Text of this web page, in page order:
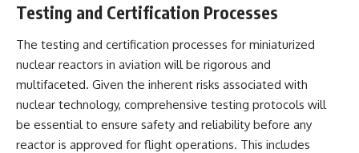
Testing and Certification Processes
The testing and certification processes for miniaturized
nuclear reactors in aviation will be rigorous and
multifaceted. Given the inherent risks associated with
nuclear technology, comprehensive testing protocols will
be essential to ensure safety and reliability before any
reactor is approved for flight operations. This includes